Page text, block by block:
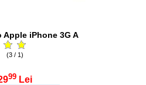
Apple iPhone 3G A
(3 / 1)
99 Lei